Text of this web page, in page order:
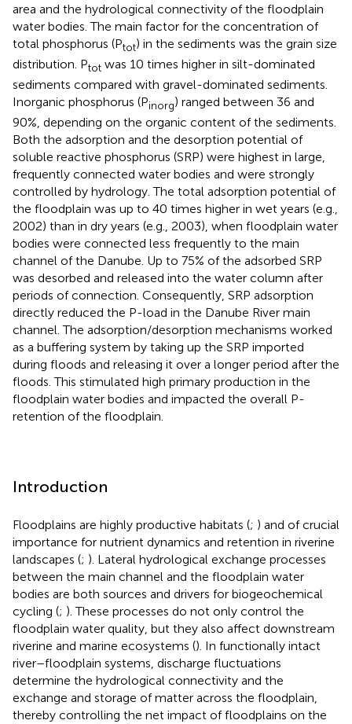
area and the hydrological connectivity of the floodplain
water bodies. The main factor for the concentration of
total phosphorus (Ptot) in the sediments was the grain size
distribution. Ptot was 10 times higher in silt-dominated
sediments compared with gravel-dominated sediments.
Inorganic phosphorus (Pinorg) ranged between 36 and
90%, depending on the organic content of the sediments.
Both the adsorption and the desorption potential of
soluble reactive phosphorus (SRP) were highest in large,
frequently connected water bodies and were strongly
controlled by hydrology. The total adsorption potential of
the floodplain was up to 40 times higher in wet years (e.g.,
2002) than in dry years (e.g., 2003), when floodplain water
bodies were connected less frequently to the main
channel of the Danube. Up to 75% of the adsorbed SRP
was desorbed and released into the water column after
periods of connection. Consequently, SRP adsorption
directly reduced the P-load in the Danube River main
channel. The adsorption/desorption mechanisms worked
as a buffering system by taking up the SRP imported
during floods and releasing it over a longer period after the
floods. This stimulated high primary production in the
floodplain water bodies and impacted the overall P-
retention of the floodplain.
Introduction
Floodplains are highly productive habitats (; ) and of crucial
importance for nutrient dynamics and retention in riverine
landscapes (; ). Lateral hydrological exchange processes
between the main channel and the floodplain water
bodies are both sources and drivers for biogeochemical
cycling (; ). These processes do not only control the
floodplain water quality, but they also affect downstream
riverine and marine ecosystems (). In functionally intact
river–floodplain systems, discharge fluctuations
determine the hydrological connectivity and the
exchange and storage of matter across the floodplain,
thereby controlling the net impact of floodplains on the